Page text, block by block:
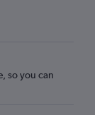
so you can